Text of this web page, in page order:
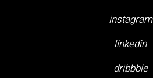
instagram
linkedin
dribbble